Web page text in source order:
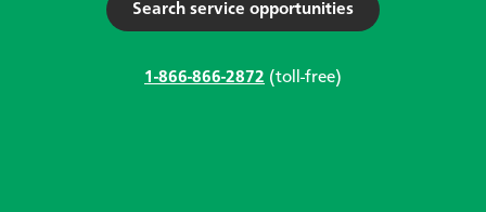
Search service opportunities
1-866-866-2872 (toll-free)